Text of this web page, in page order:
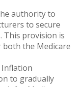
authority to
to secure
This provision is
the Medicare
Inflation
to gradually